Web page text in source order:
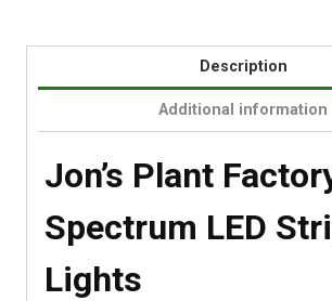
Description
Additional information
Jon’s Plant
Spectrum LED
Lights